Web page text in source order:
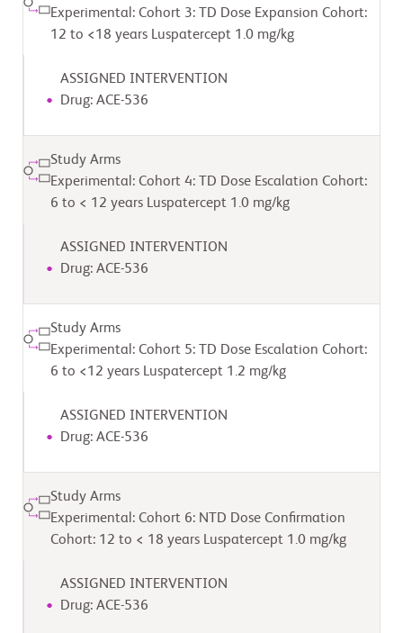
Experimental: Cohort 3: TD Dose Expansion Cohort:
12 to <18 years Luspatercept 1.0 mg/kg
ASSIGNED INTERVENTION
Drug: ACE-536
Study Arms
Experimental: Cohort 4: TD Dose Escalation Cohort:
6 to < 12 years Luspatercept 1.0 mg/kg
ASSIGNED INTERVENTION
Drug: ACE-536
Study Arms
Experimental: Cohort 5: TD Dose Escalation Cohort:
6 to <12 years Luspatercept 1.2 mg/kg
ASSIGNED INTERVENTION
Drug: ACE-536
Study Arms
Experimental: Cohort 6: NTD Dose Confirmation
Cohort: 12 to < 18 years Luspatercept 1.0 mg/kg
ASSIGNED INTERVENTION
Drug: ACE-536